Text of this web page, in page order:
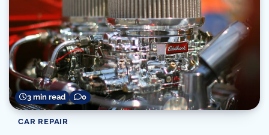
3 min read 0
CAR REPAIR